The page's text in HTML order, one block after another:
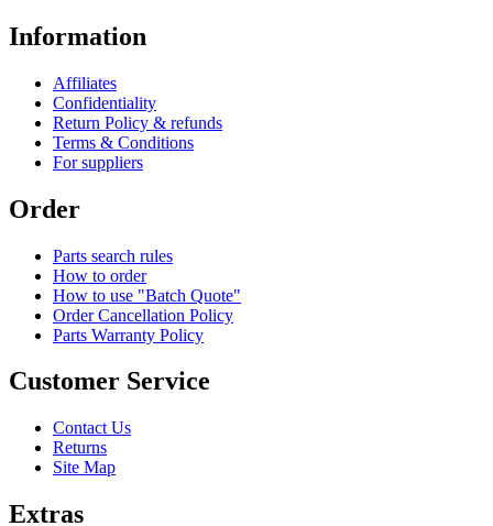
Information
Affiliates
Confidentiality
Return Policy & refunds
Terms & Conditions
For suppliers
Order
Parts search rules
How to order
How to use "Batch Quote"
Order Cancellation Policy
Parts Warranty Policy
Customer Service
Contact Us
Returns
Site Map
Extras